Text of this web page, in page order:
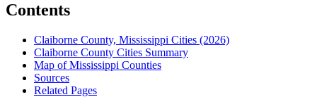
Contents
Claiborne County, Mississippi Cities (2026)
Claiborne County Cities Summary
Map of Mississippi Counties
Sources
Related Pages